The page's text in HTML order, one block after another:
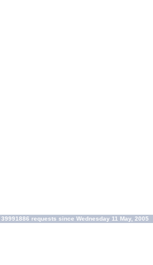
39991886 requests since Wednesday 11 May, 2005